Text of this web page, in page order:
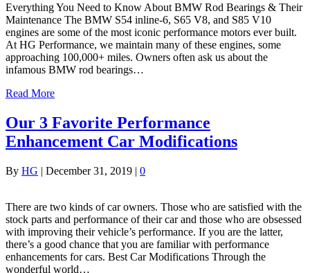
Everything You Need to Know About BMW Rod Bearings & Their
Maintenance The BMW S54 inline-6, S65 V8, and S85 V10
engines are some of the most iconic performance motors ever built.
At HG Performance, we maintain many of these engines, some
approaching 100,000+ miles. Owners often ask us about the
infamous BMW rod bearings…
Read More
Our 3 Favorite Performance
Enhancement Car Modifications
By HG | December 31, 2019 | 0
There are two kinds of car owners. Those who are satisfied with the
stock parts and performance of their car and those who are obsessed
with improving their vehicle’s performance. If you are the latter,
there’s a good chance that you are familiar with performance
enhancements for cars. Best Car Modifications Through the
wonderful world…